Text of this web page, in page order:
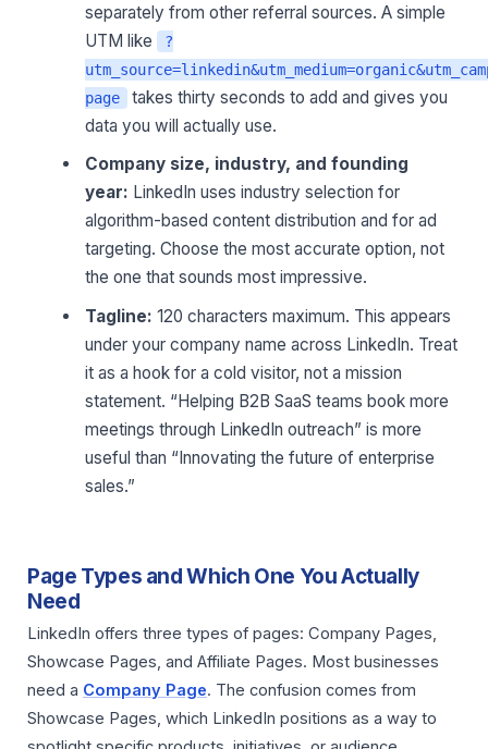
separately from other referral sources. A simple
UTM like
?
page
takes thirty seconds to add and gives you
data you will actually use.
Company size, industry, and founding
year: LinkedIn uses industry selection for
algorithm-based content distribution and for ad
targeting. Choose the most accurate option, not
the one that sounds most impressive.
Tagline: 120 characters maximum. This appears
under your company name across LinkedIn. Treat
it as a hook for a cold visitor, not a mission
statement. “Helping B2B SaaS teams book more
meetings through LinkedIn outreach” is more
useful than “Innovating the future of enterprise
sales.”
Page Types and Which One You Actually
Need
LinkedIn offers three types of pages: Company Pages,
Showcase Pages, and Affiliate Pages. Most businesses
need a Company Page. The confusion comes from
Showcase Pages, which LinkedIn positions as a way to